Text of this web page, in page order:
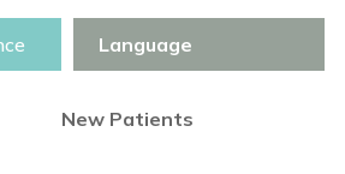
New Patients